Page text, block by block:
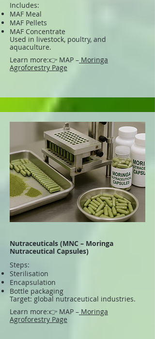
Includes:
MAF Meal
MAF Pellets
MAF Concentrate
Used in livestock, poultry, and
aquaculture.
Learn more:👉 MAP – Moringa
Agroforestry Page
Nutraceuticals (MNC – Moringa
Nutraceutical Capsules)
Steps:
Sterilisation
Encapsulation
Bottle packaging
Target: global nutraceutical industries.
Learn more:👉 MAP – Moringa
Agroforestry Page